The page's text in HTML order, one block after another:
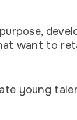
want to
young